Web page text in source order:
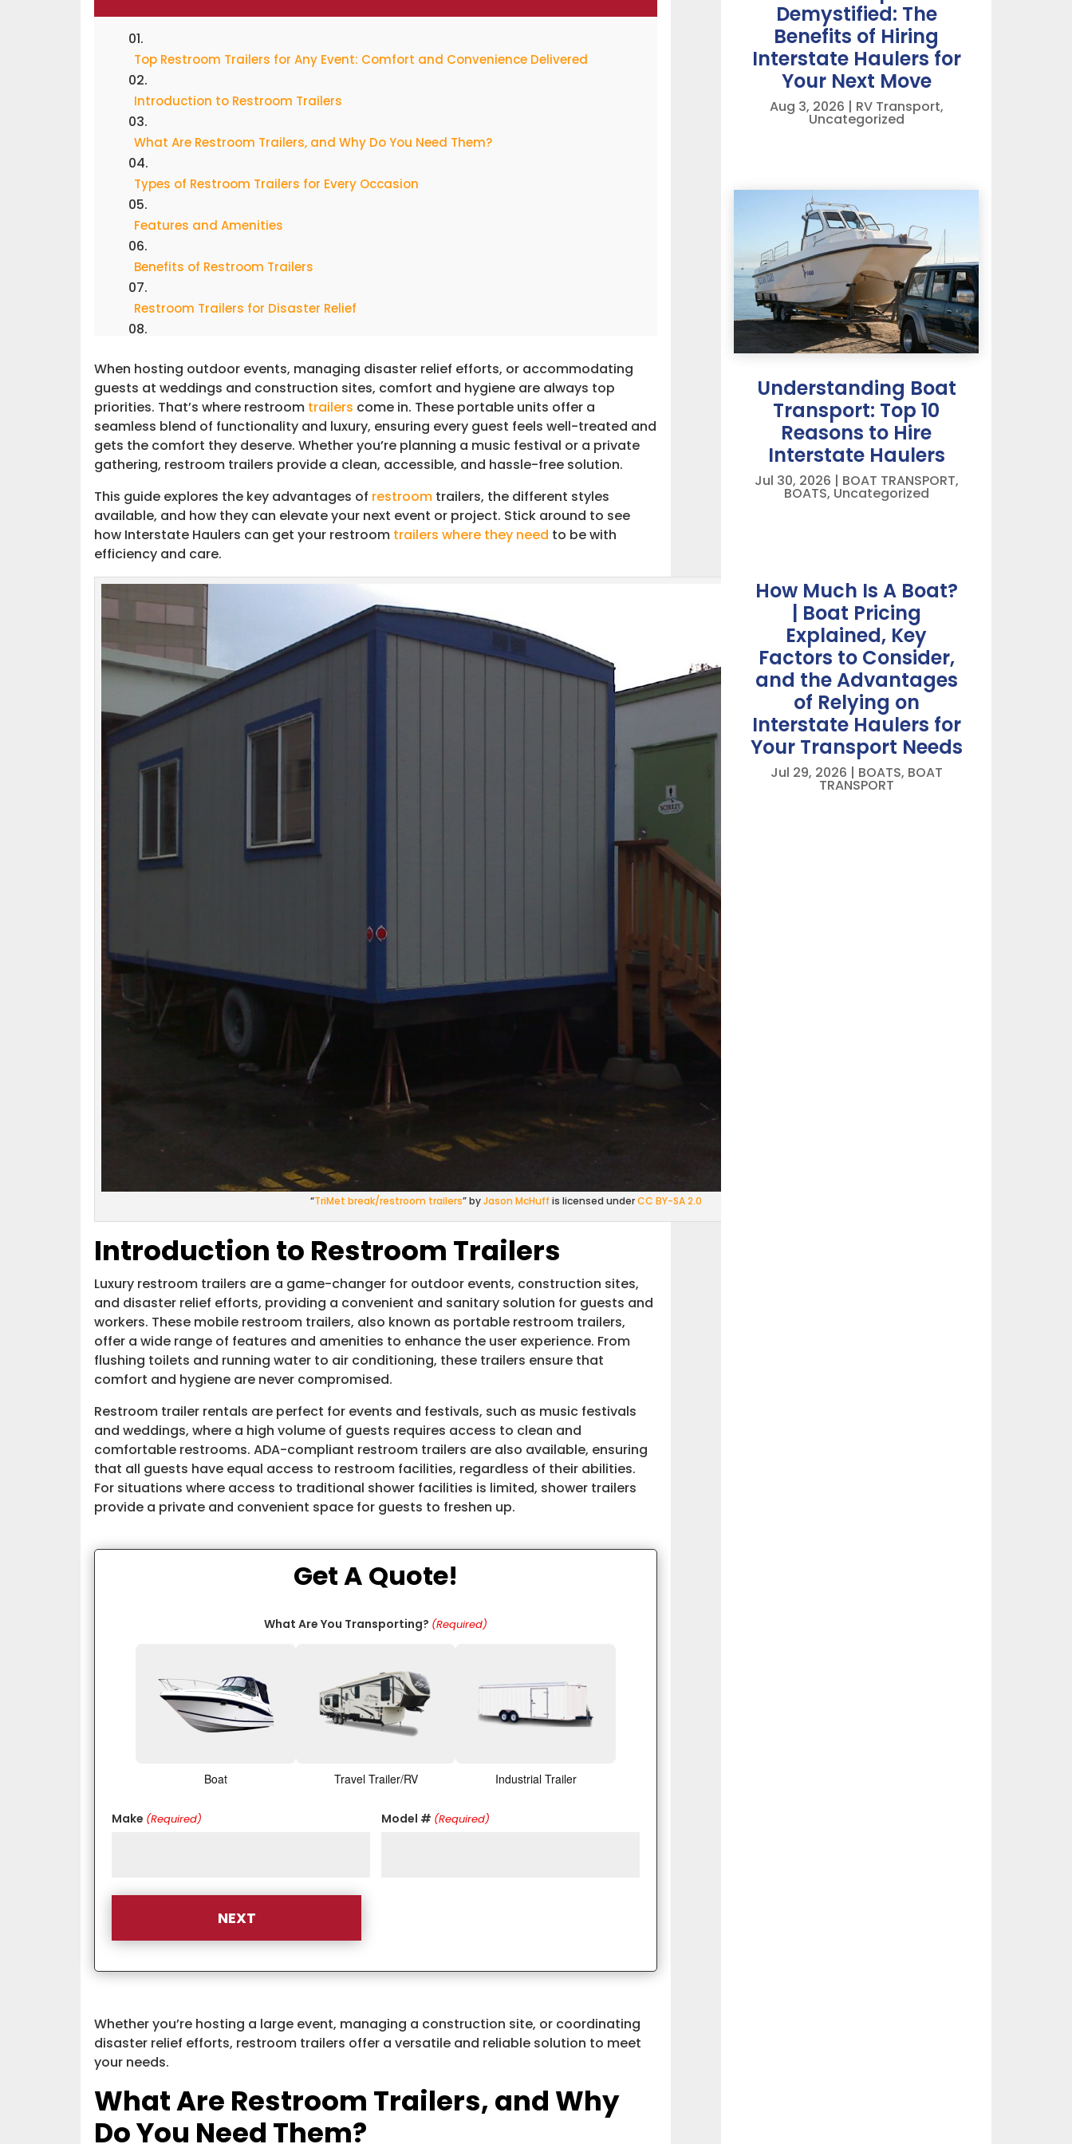
Top Restroom Trailers for Any Event: Comfort and Convenience Delivered
Introduction to Restroom Trailers
What Are Restroom Trailers, and Why Do You Need Them?
Types of Restroom Trailers for Every Occasion
Features and Amenities
Benefits of Restroom Trailers
Restroom Trailers for Disaster Relief
Events and Festivals
Interstate Haulers: Your Trusted Partner in Restroom Trailer Transport
How to Get Started
When hosting outdoor events, managing disaster relief efforts, or accommodating
guests at weddings and construction sites, comfort and hygiene are always top
priorities. That’s where restroom trailers come in. These portable units offer a
seamless blend of functionality and luxury, ensuring every guest feels well-treated and
gets the comfort they deserve. Whether you’re planning a music festival or a private
gathering, restroom trailers provide a clean, accessible, and hassle-free solution.
This guide explores the key advantages of restroomtrailers, the different styles
available, and how they can elevate your next event or project. Stick around to see
how Interstate Haulers can get your restroom trailers where they need to be with
efficiency and care.
“TriMet break/restroom trailers” byJason McHuff is licensed underCC BY-SA 2.0
Introduction to Restroom Trailers
Luxury restroom trailers are a game-changer for outdoor events, construction sites,
and disaster relief efforts, providing a convenient and sanitary solution for guests and
workers. These mobile restroom trailers, also known as portable restroom trailers,
offer a wide range of features and amenities to enhance the user experience. From
flushing toilets and running water to air conditioning, these trailers ensure that
comfort and hygiene are never compromised.
Restroom trailer rentals are perfect for events and festivals, such as music festivals
and weddings, where a high volume of guests requires access to clean and
comfortable restrooms. ADA-compliant restroom trailers are also available, ensuring
that all guests have equal access to restroom facilities, regardless of their abilities.
For situations where access to traditional shower facilities is limited, shower trailers
provide a private and convenient space for guests to freshen up.
Get A Quote!
What Are You Transporting? (Required)
Boat Travel Trailer/RV Industrial Trailer
Make (Required) Model # (Required)
Whether you’re hosting a large event, managing a construction site, or coordinating
disaster relief efforts, restroom trailers offer a versatile and reliable solution to meet
your needs.
What Are Restroom Trailers, and Why
Do You Need Them?
Demystified: The
Benefits of Hiring
Interstate Haulers for
Your Next Move
Aug 3, 2026 | RV Transport,
Uncategorized
Understanding Boat
Transport: Top 10
Reasons to Hire
Interstate Haulers
Jul 30, 2026 | BOAT TRANSPORT,
BOATS, Uncategorized
How Much Is A Boat?
| Boat Pricing
Explained, Key
Factors to Consider,
and the Advantages
of Relying on
Interstate Haulers for
Your Transport Needs
Jul 29, 2026 | BOATS, BOAT
TRANSPORT